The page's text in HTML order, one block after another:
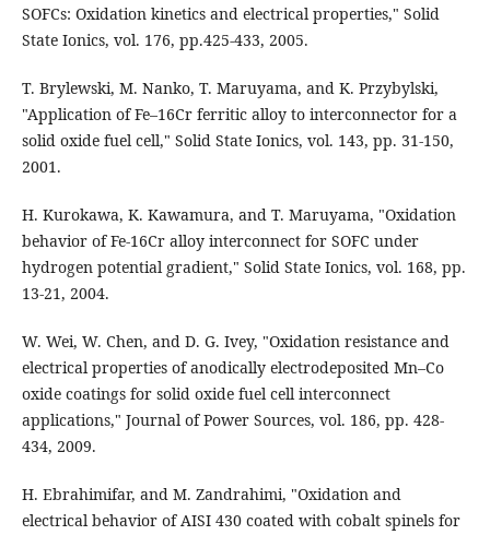
SOFCs: Oxidation kinetics and electrical properties," Solid
State Ionics, vol. 176, pp.425-433, 2005.
T. Brylewski, M. Nanko, T. Maruyama, and K. Przybylski,
"Application of Fe–16Cr ferritic alloy to interconnector for a
solid oxide fuel cell," Solid State Ionics, vol. 143, pp. 31-150,
2001.
H. Kurokawa, K. Kawamura, and T. Maruyama, "Oxidation
behavior of Fe-16Cr alloy interconnect for SOFC under
hydrogen potential gradient," Solid State Ionics, vol. 168, pp.
13-21, 2004.
W. Wei, W. Chen, and D. G. Ivey, "Oxidation resistance and
electrical properties of anodically electrodeposited Mn–Co
oxide coatings for solid oxide fuel cell interconnect
applications," Journal of Power Sources, vol. 186, pp. 428-
434, 2009.
H. Ebrahimifar, and M. Zandrahimi, "Oxidation and
electrical behavior of AISI 430 coated with cobalt spinels for